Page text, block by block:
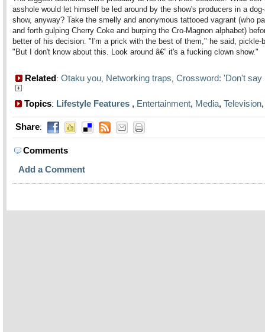
asshole would let himself be led around by the show's producers in a
show, anyway? Take the smelly and anonymous tattooed vagrant (who
and forth gulping Cherry Coke and burping the Cro-Magnon alphabet)
better of his decision. "I'm a prick with the best of them," he said, pickle-
"But I don't know about this. Look around â€” it's a fucking clown show."
Related: Otaku you, Networking traps, Crossword: 'Don't say
Topics: Lifestyle Features , Entertainment, Media, Television
Share:
Comments
Add a Comment